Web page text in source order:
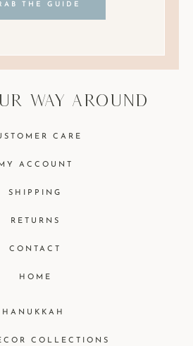
THE GUIDE
way around
HANUKKAH
COLLECTIONS
CARE
ACCOUNT
SHIPPING
RETURNS
CONTACT
HOME